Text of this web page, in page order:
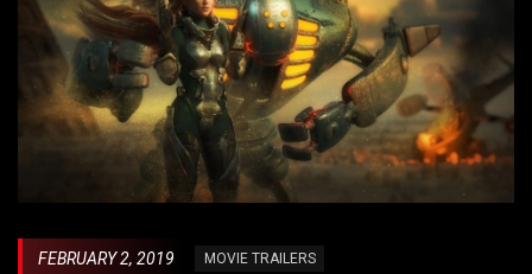
FEBRUARY 2, 2019 MOVIE TRAILERS